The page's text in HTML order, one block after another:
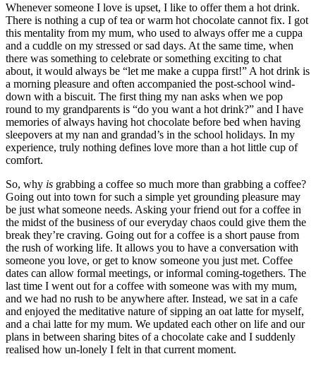
Whenever someone I love is upset, I like to offer them a hot drink.
There is nothing a cup of tea or warm hot chocolate cannot fix. I got
this mentality from my mum, who used to always offer me a cuppa
and a cuddle on my stressed or sad days. At the same time, when
there was something to celebrate or something exciting to chat
about, it would always be “let me make a cuppa first!” A hot drink is
a morning pleasure and often accompanied the post-school wind-
down with a biscuit. The first thing my nan asks when we pop
round to my grandparents is “do you want a hot drink?” and I have
memories of always having hot chocolate before bed when having
sleepovers at my nan and grandad’s in the school holidays. In my
experience, truly nothing defines love more than a hot little cup of
comfort.
So, why is grabbing a coffee so much more than grabbing a coffee?
Going out into town for such a simple yet grounding pleasure may
be just what someone needs. Asking your friend out for a coffee in
the midst of the business of our everyday chaos could give them the
break they’re craving. Going out for a coffee is a short pause from
the rush of working life. It allows you to have a conversation with
someone you love, or get to know someone you just met. Coffee
dates can allow formal meetings, or informal coming-togethers. The
last time I went out for a coffee with someone was with my mum,
and we had no rush to be anywhere after. Instead, we sat in a cafe
and enjoyed the meditative nature of sipping an oat latte for myself,
and a chai latte for my mum. We updated each other on life and our
plans in between sharing bites of a chocolate cake and I suddenly
realised how un-lonely I felt in that current moment.